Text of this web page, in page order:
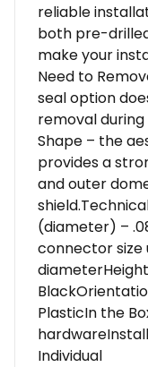
reliable
both pre-
make your
Need to
seal option
removal
Shape – the
provides a
and outer
(diameter) –
connector size
PlasticIn the
Individual